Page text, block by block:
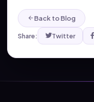
Back to Blog
Share: Twitter